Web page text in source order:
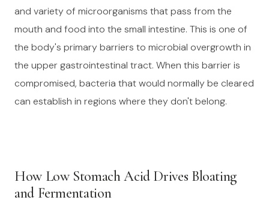
and variety of microorganisms that pass from the
mouth and food into the small intestine. This is one of
the body's primary barriers to microbial overgrowth in
the upper gastrointestinal tract. When this barrier is
compromised, bacteria that would normally be cleared
can establish in regions where they don't belong.
How Low Stomach Acid Drives Bloating
and Fermentation